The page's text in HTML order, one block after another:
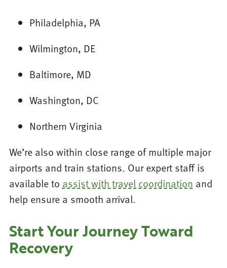
Philadelphia, PA
Wilmington, DE
Baltimore, MD
Washington, DC
Northern Virginia
We’re also within close range of multiple major
airports and train stations. Our expert staff is
available to assist with travel coordination and
help ensure a smooth arrival.
Start Your Journey Toward
Recovery